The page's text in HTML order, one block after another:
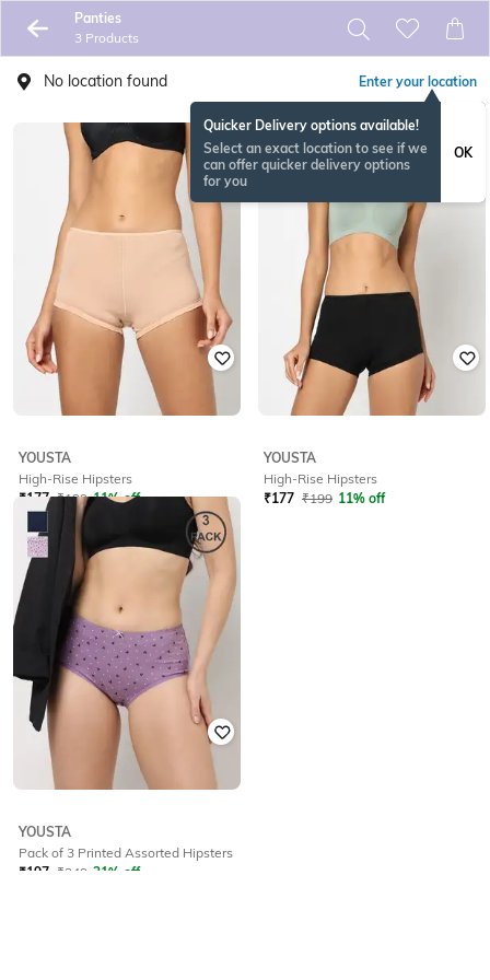
Panties
3 Products
No location found Enter your location
Quicker Delivery options available!
Select an exact location to see if we
can offer quicker delivery options
for you
OK
YOUSTA
High-Rise Hipsters
₹177 ₹199 11% off
YOUSTA
High-Rise Hipsters
₹177 ₹199 11% off
YOUSTA
Pack of 3 Printed Assorted Hipsters
₹197 ₹249 21% off